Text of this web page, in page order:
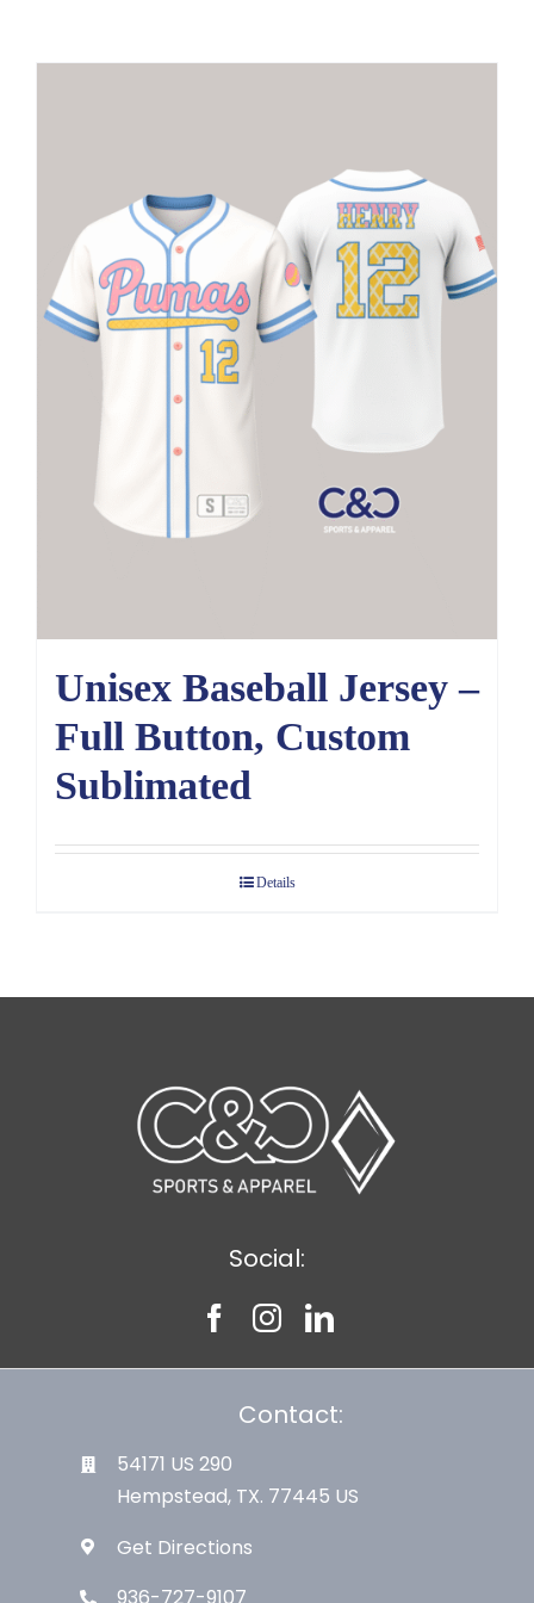
Unisex Baseball Jersey –
Full Button, Custom
Sublimated
Details
Social:
Contact:
54171 US 290
Hempstead, TX. 77445 US
Get Directions